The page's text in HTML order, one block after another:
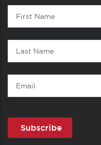
Contact
First
Name
Last
Name
Email